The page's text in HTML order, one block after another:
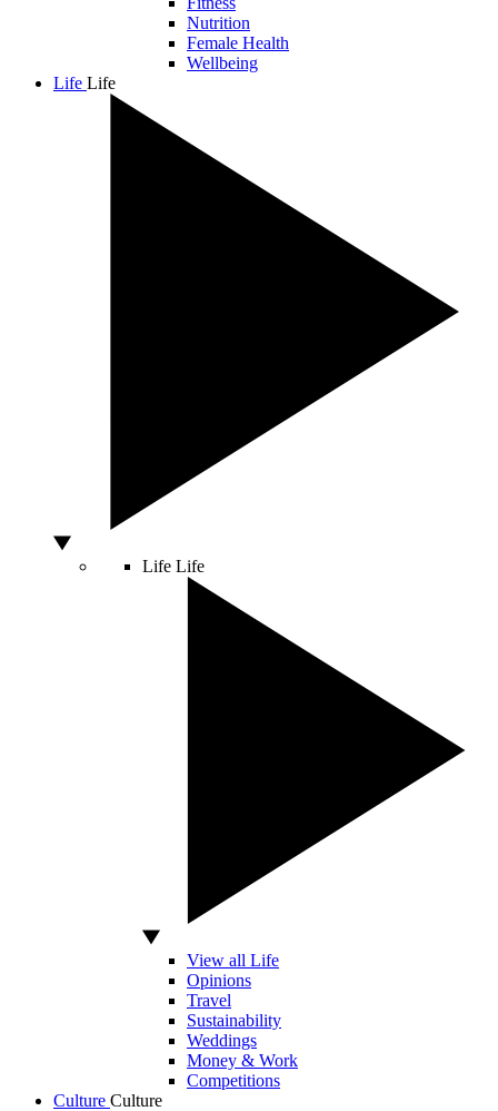
Nutrition
Female Health
Wellbeing
Life Life
Life Life
View all Life
Opinions
Travel
Sustainability
Weddings
Money & Work
Competitions
Culture Culture